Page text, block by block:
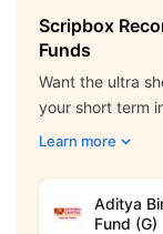
Scripbox
Funds
Want the ultra
your short term
Learn more
Aditya
Fund (G)